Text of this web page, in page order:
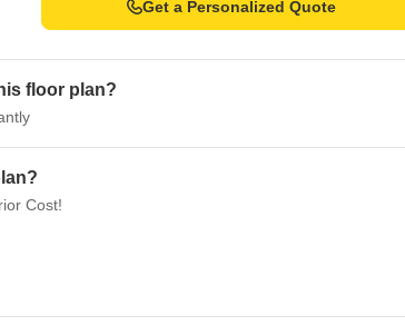
Get a Personalized Quote
floor plan?
Cost!